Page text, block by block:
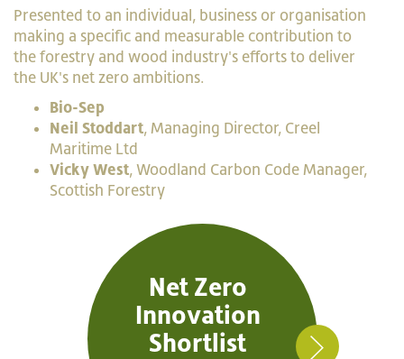
Presented to an individual, business or organisation
making a specific and measurable contribution to
the forestry and wood industry's efforts to deliver
the UK's net zero ambitions.
Bio-Sep
Neil Stoddart, Managing Director, Creel
Maritime Ltd
Vicky West, Woodland Carbon Code Manager,
Scottish Forestry
Net Zero
Innovation
Shortlist